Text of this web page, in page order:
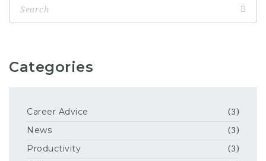
Categories
Career Advice (3)
News (3)
Productivity (3)